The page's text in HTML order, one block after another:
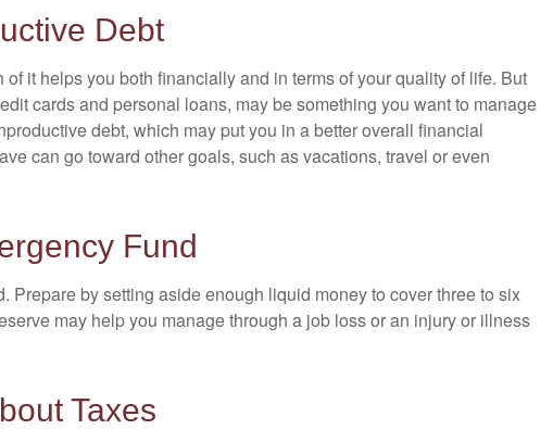
Debt
of it helps you both financially and in terms of your quality of life. But
cards and personal loans, may be something you want to manage
debt, which may put you in a better overall financial
can go toward other goals, such as vacations, travel or even
Fund
Prepare by setting aside enough liquid money to cover three to six
may help you manage through a job loss or an injury or illness
Taxes